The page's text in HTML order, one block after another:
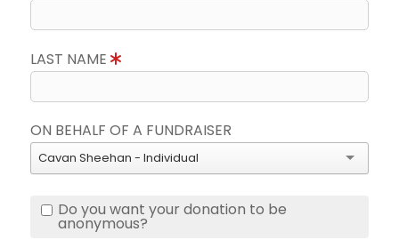
LAST NAME
ON BEHALF OF A FUNDRAISER
Cavan Sheehan - Individual
Do you want your donation to be
anonymous?